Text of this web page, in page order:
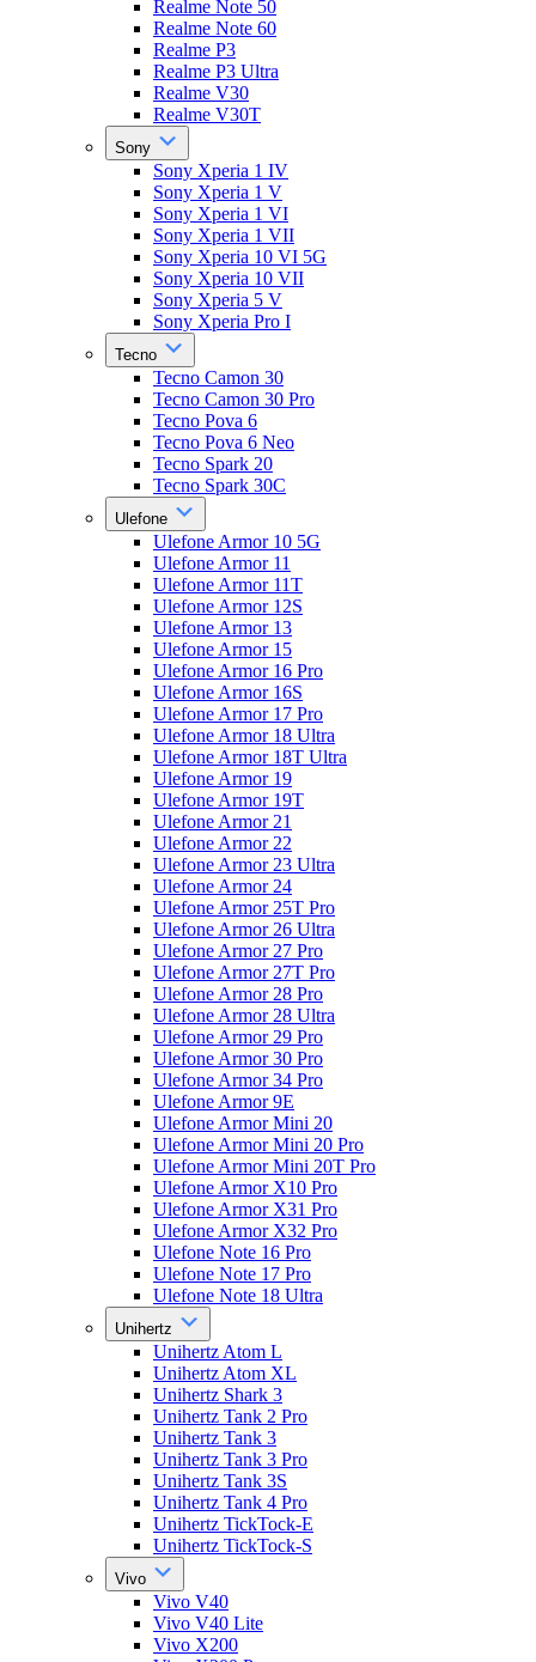
Realme Note 50
Realme Note 60
Realme P3
Realme P3 Ultra
Realme V30
Realme V30T
Sony
Sony Xperia 1 IV
Sony Xperia 1 V
Sony Xperia 1 VI
Sony Xperia 1 VII
Sony Xperia 10 VI 5G
Sony Xperia 10 VII
Sony Xperia 5 V
Sony Xperia Pro I
Tecno
Tecno Camon 30
Tecno Camon 30 Pro
Tecno Pova 6
Tecno Pova 6 Neo
Tecno Spark 20
Tecno Spark 30C
Ulefone
Ulefone Armor 10 5G
Ulefone Armor 11
Ulefone Armor 11T
Ulefone Armor 12S
Ulefone Armor 13
Ulefone Armor 15
Ulefone Armor 16 Pro
Ulefone Armor 16S
Ulefone Armor 17 Pro
Ulefone Armor 18 Ultra
Ulefone Armor 18T Ultra
Ulefone Armor 19
Ulefone Armor 19T
Ulefone Armor 21
Ulefone Armor 22
Ulefone Armor 23 Ultra
Ulefone Armor 24
Ulefone Armor 25T Pro
Ulefone Armor 26 Ultra
Ulefone Armor 27 Pro
Ulefone Armor 27T Pro
Ulefone Armor 28 Pro
Ulefone Armor 28 Ultra
Ulefone Armor 29 Pro
Ulefone Armor 30 Pro
Ulefone Armor 34 Pro
Ulefone Armor 9E
Ulefone Armor Mini 20
Ulefone Armor Mini 20 Pro
Ulefone Armor Mini 20T Pro
Ulefone Armor X10 Pro
Ulefone Armor X31 Pro
Ulefone Armor X32 Pro
Ulefone Note 16 Pro
Ulefone Note 17 Pro
Ulefone Note 18 Ultra
Unihertz
Unihertz Atom L
Unihertz Atom XL
Unihertz Shark 3
Unihertz Tank 2 Pro
Unihertz Tank 3
Unihertz Tank 3 Pro
Unihertz Tank 3S
Unihertz Tank 4 Pro
Unihertz TickTock-E
Unihertz TickTock-S
Vivo
Vivo V40
Vivo V40 Lite
Vivo X200